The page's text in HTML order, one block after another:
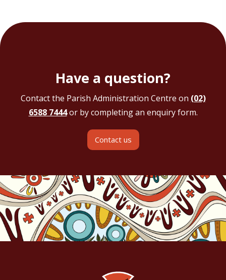
Have a question?
Contact the Parish Administration Centre on (02)
6588 7444or by completing an enquiry form.
Contact us